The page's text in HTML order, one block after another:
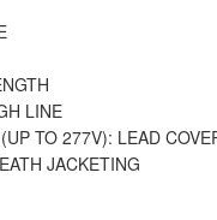
LINE
TO 277V): LEAD
JACKETING